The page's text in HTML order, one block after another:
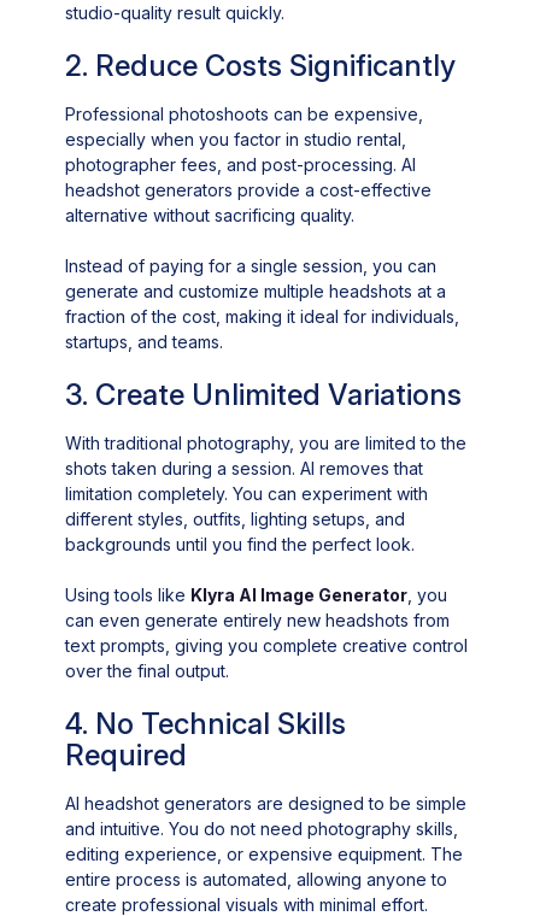
studio-quality result quickly.
2. Reduce Costs Significantly
Professional photoshoots can be expensive,
especially when you factor in studio rental,
photographer fees, and post-processing. AI
headshot generators provide a cost-effective
alternative without sacrificing quality.
Instead of paying for a single session, you can
generate and customize multiple headshots at a
fraction of the cost, making it ideal for individuals,
startups, and teams.
3. Create Unlimited Variations
With traditional photography, you are limited to the
shots taken during a session. AI removes that
limitation completely. You can experiment with
different styles, outfits, lighting setups, and
backgrounds until you find the perfect look.
Using tools like Klyra AI Image Generator , you
can even generate entirely new headshots from
text prompts, giving you complete creative control
over the final output.
4. No Technical Skills
Required
AI headshot generators are designed to be simple
and intuitive. You do not need photography skills,
editing experience, or expensive equipment. The
entire process is automated, allowing anyone to
create professional visuals with minimal effort.